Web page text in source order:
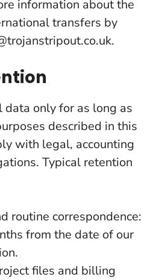
information about the
transfers by
only for as long as
described in this
with legal, accounting
Typical retention
routine correspondence:
from the date of our
files and billing